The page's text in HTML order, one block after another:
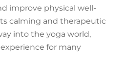
improve physical well-
calming and therapeutic
into the yoga world,
for many